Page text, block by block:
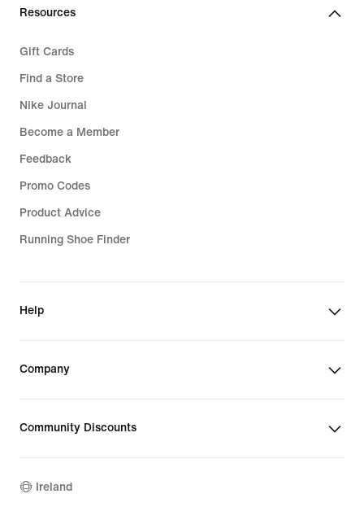
Resources
Gift Cards
Find a Store
Nike Journal
Become a Member
Feedback
Promo Codes
Product Advice
Running Shoe Finder
Help
Company
Community Discounts
Ireland